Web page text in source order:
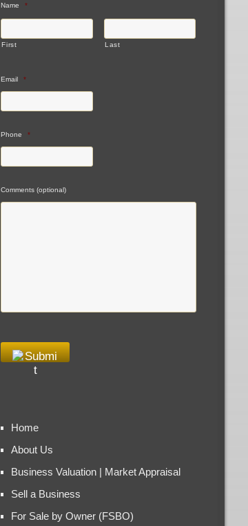
Name *
First Last
Email *
Phone *
Comments (optional)
Home
About Us
Business Valuation | Market Appraisal
Sell a Business
For Sale by Owner (FSBO)